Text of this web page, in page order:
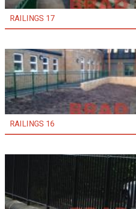
RAILINGS 17
RAILINGS 16